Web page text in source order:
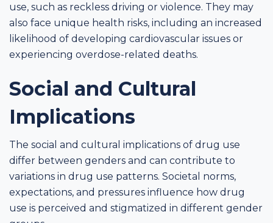
use, such as reckless driving or violence. They may
also face unique health risks, including an increased
likelihood of developing cardiovascular issues or
experiencing overdose-related deaths.
Social and Cultural
Implications
The social and cultural implications of drug use
differ between genders and can contribute to
variations in drug use patterns. Societal norms,
expectations, and pressures influence how drug
use is perceived and stigmatized in different gender